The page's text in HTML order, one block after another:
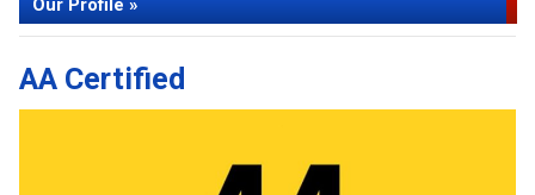
Our Profile »
AA Certified